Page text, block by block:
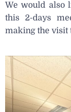
We would also
this 2-days
making the visit